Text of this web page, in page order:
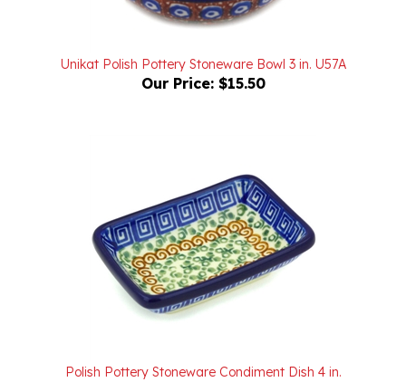
Our Price: $15.50
Our Price: $12.00